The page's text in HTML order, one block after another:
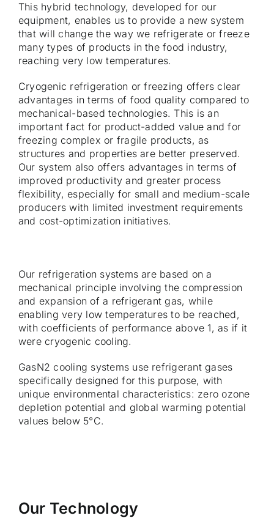
This hybrid technology, developed for our
equipment, enables us to provide a new system
that will change the way we refrigerate or freeze
many types of products in the food industry,
reaching very low temperatures.
Cryogenic refrigeration or freezing offers clear
advantages in terms of food quality compared to
mechanical-based technologies. This is an
important fact for product-added value and for
freezing complex or fragile products, as
structures and properties are better preserved.
Our system also offers advantages in terms of
improved productivity and greater process
flexibility, especially for small and medium-scale
producers with limited investment requirements
and cost-optimization initiatives.
Our refrigeration systems are based on a
mechanical principle involving the compression
and expansion of a refrigerant gas, while
enabling very low temperatures to be reached,
with coefficients of performance above 1, as if it
were cryogenic cooling.
GasN2 cooling systems use refrigerant gases
specifically designed for this purpose, with
unique environmental characteristics: zero ozone
depletion potential and global warming potential
values below 5°C.
Our Technology